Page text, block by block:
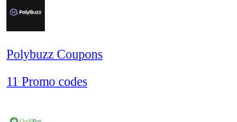
Polybuzz Coupons
11 Promo codes